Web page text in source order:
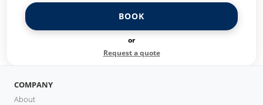
BOOK
or
Request a quote
COMPANY
About